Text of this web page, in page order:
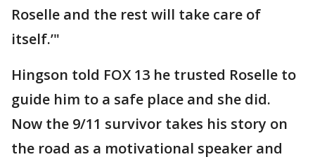
Roselle and the rest will take care of
itself.’"
Hingson told FOX 13 he trusted Roselle to
guide him to a safe place and she did.
Now the 9/11 survivor takes his story on
the road as a motivational speaker and